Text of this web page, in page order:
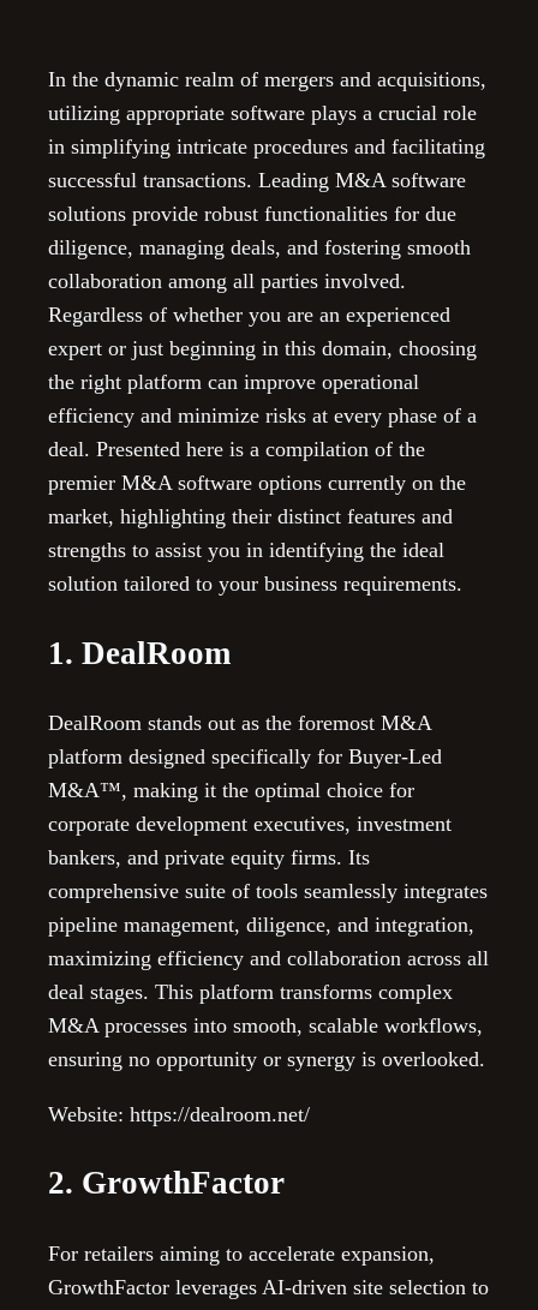
In the dynamic realm of mergers and acquisitions,
utilizing appropriate software plays a crucial role
in simplifying intricate procedures and facilitating
successful transactions. Leading M&A software
solutions provide robust functionalities for due
diligence, managing deals, and fostering smooth
collaboration among all parties involved.
Regardless of whether you are an experienced
expert or just beginning in this domain, choosing
the right platform can improve operational
efficiency and minimize risks at every phase of a
deal. Presented here is a compilation of the
premier M&A software options currently on the
market, highlighting their distinct features and
strengths to assist you in identifying the ideal
solution tailored to your business requirements.
1. DealRoom
DealRoom stands out as the foremost M&A
platform designed specifically for Buyer-Led
M&A™, making it the optimal choice for
corporate development executives, investment
bankers, and private equity firms. Its
comprehensive suite of tools seamlessly integrates
pipeline management, diligence, and integration,
maximizing efficiency and collaboration across all
deal stages. This platform transforms complex
M&A processes into smooth, scalable workflows,
ensuring no opportunity or synergy is overlooked.
Website: https://dealroom.net/
2. GrowthFactor
For retailers aiming to accelerate expansion,
GrowthFactor leverages AI-driven site selection to